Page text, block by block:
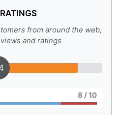
from around the web,
and ratings
8 / 10